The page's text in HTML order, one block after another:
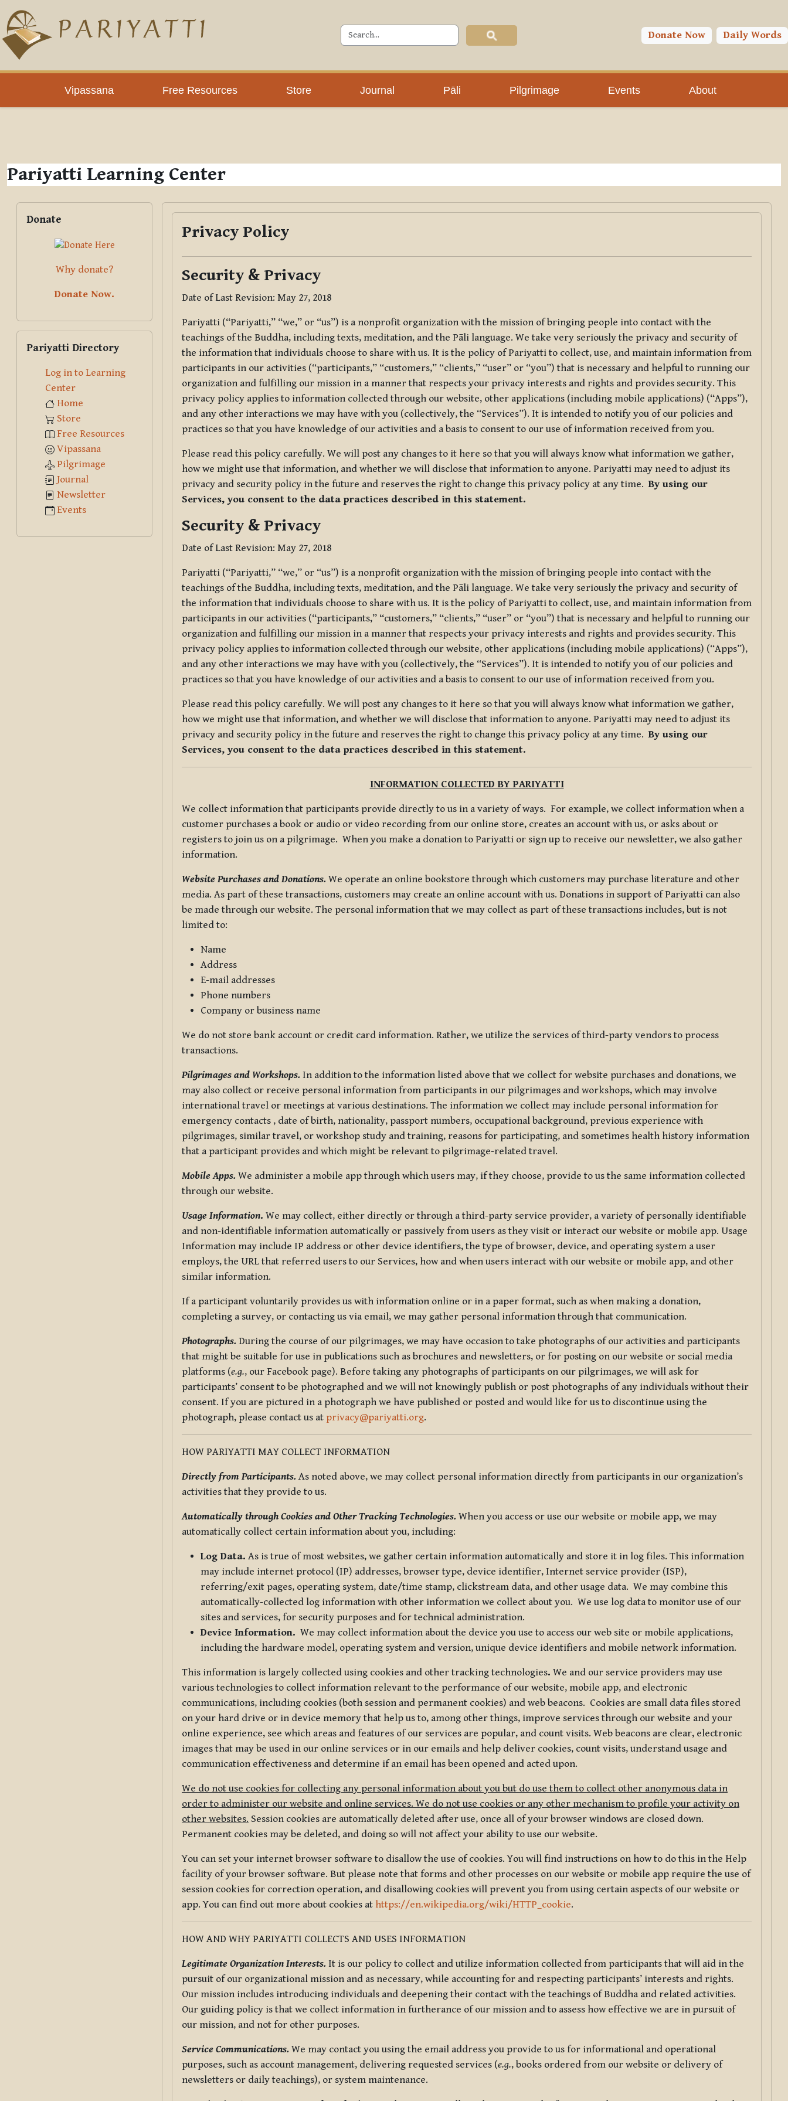
Skip to main content
Donate Now Daily Words
Vipassana Free Resources Store Journal Pāli Pilgrimage Events About
PLC
Pariyatti Learning Center
Privacy Policy
Security & Privacy
Date of Last Revision: May 27, 2018
Pariyatti (“Pariyatti,” “we,” or “us”) is a nonprofit organization with the mission of bringing people into contact with the
teachings of the Buddha, including texts, meditation, and the Pāli language. We take very seriously the privacy and security of
the information that individuals choose to share with us. It is the policy of Pariyatti to collect, use, and maintain information from
participants in our activities (“participants,” “customers,” “clients,” “user” or “you”) that is necessary and helpful to running our
organization and fulfilling our mission in a manner that respects your privacy interests and rights and provides security. This
privacy policy applies to information collected through our website, other applications (including mobile applications) (“Apps”),
and any other interactions we may have with you (collectively, the “Services”). It is intended to notify you of our policies and
practices so that you have knowledge of our activities and a basis to consent to our use of information received from you.
Please read this policy carefully. We will post any changes to it here so that you will always know what information we gather,
how we might use that information, and whether we will disclose that information to anyone. Pariyatti may need to adjust its
privacy and security policy in the future and reserves the right to change this privacy policy at any time.By using our
Services, you consent to the data practices described in this statement.
Security & Privacy
Date of Last Revision: May 27, 2018
Pariyatti (“Pariyatti,” “we,” or “us”) is a nonprofit organization with the mission of bringing people into contact with the
teachings of the Buddha, including texts, meditation, and the Pāli language. We take very seriously the privacy and security of
the information that individuals choose to share with us. It is the policy of Pariyatti to collect, use, and maintain information from
participants in our activities (“participants,” “customers,” “clients,” “user” or “you”) that is necessary and helpful to running our
organization and fulfilling our mission in a manner that respects your privacy interests and rights and provides security. This
privacy policy applies to information collected through our website, other applications (including mobile applications) (“Apps”),
and any other interactions we may have with you (collectively, the “Services”). It is intended to notify you of our policies and
practices so that you have knowledge of our activities and a basis to consent to our use of information received from you.
Please read this policy carefully. We will post any changes to it here so that you will always know what information we gather,
how we might use that information, and whether we will disclose that information to anyone. Pariyatti may need to adjust its
privacy and security policy in the future and reserves the right to change this privacy policy at any time.By using our
Services, you consent to the data practices described in this statement.
INFORMATION COLLECTED BY PARIYATTI
We collect information that participants provide directly to us in a variety of ways. For example, we collect information when a
customer purchases a book or audio or video recording from our online store, creates an account with us, or asks about or
registers to join us on a pilgrimage. When you make a donation to Pariyatti or sign up to receive our newsletter, we also gather
information.
Website Purchases and Donations. We operate an online bookstore through which customers may purchase literature and other
media. As part of these transactions, customers may create an online account with us. Donations in support of Pariyatti can also
be made through our website. The personal information that we may collect as part of these transactions includes, but is not
limited to:
Name
Address
E-mail addresses
Phone numbers
Company or business name
We do not store bank account or credit card information. Rather, we utilize the services of third-party vendors to process
transactions.
Pilgrimages and Workshops. In addition to the information listed above that we collect for website purchases and donations, we
may also collect or receive personal information from participants in our pilgrimages and workshops, which may involve
international travel or meetings at various destinations. The information we collect may include personal information for
emergency contacts , date of birth, nationality, passport numbers, occupational background, previous experience with
pilgrimages, similar travel, or workshop study and training, reasons for participating, and sometimes health history information
that a participant provides and which might be relevant to pilgrimage-related travel.
Mobile Apps. We administer a mobile app through which users may, if they choose, provide to us the same information collected
through our website.
Usage Information. We may collect, either directly or through a third-party service provider, a variety of personally identifiable
and non-identifiable information automatically or passively from users as they visit or interact our website or mobile app. Usage
Information may include IP address or other device identifiers, the type of browser, device, and operating system a user
employs, the URL that referred users to our Services, how and when users interact with our website or mobile app, and other
similar information.
If a participant voluntarily provides us with information online or in a paper format, such as when making a donation,
completing a survey, or contacting us via email, we may gather personal information through that communication.
Photographs. During the course of our pilgrimages, we may have occasion to take photographs of our activities and participants
that might be suitable for use in publications such as brochures and newsletters, or for posting on our website or social media
platforms (e.g., our Facebook page). Before taking any photographs of participants on our pilgrimages, we will ask for
participants’ consent to be photographed and we will not knowingly publish or post photographs of any individuals without their
consent. If you are pictured in a photograph we have published or posted and would like for us to discontinue using the
photograph, please contact us at privacy@pariyatti.org.
HOW PARIYATTI MAY COLLECT INFORMATION
Directly from Participants. As noted above, we may collect personal information directly from participants in our organization’s
activities that they provide to us.
Automatically through Cookies and Other Tracking Technologies. When you access or use our website or mobile app, we may
automatically collect certain information about you, including:
Log Data. As is true of most websites, we gather certain information automatically and store it in log files. This information
may include internet protocol (IP) addresses, browser type, device identifier, Internet service provider (ISP),
referring/exit pages, operating system, date/time stamp, clickstream data, and other usage data. We may combine this
automatically-collected log information with other information we collect about you. We use log data to monitor use of our
sites and services, for security purposes and for technical administration.
Device Information. We may collect information about the device you use to access our web site or mobile applications,
including the hardware model, operating system and version, unique device identifiers and mobile network information.
This information is largely collected using cookies and other tracking technologies. We and our service providers may use
various technologies to collect information relevant to the performance of our website, mobile app, and electronic
communications, including cookies (both session and permanent cookies) and web beacons. Cookies are small data files stored
on your hard drive or in device memory that help us to, among other things, improve services through our website and your
online experience, see which areas and features of our services are popular, and count visits. Web beacons are clear, electronic
images that may be used in our online services or in our emails and help deliver cookies, count visits, understand usage and
communication effectiveness and determine if an email has been opened and acted upon.
We do not use cookies for collecting any personal information about you but do use them to collect other anonymous data in
order to administer our website and online services. We do not use cookies or any other mechanism to profile your activity on
other websites. Session cookies are automatically deleted after use, once all of your browser windows are closed down.
Permanent cookies may be deleted, and doing so will not affect your ability to use our website.
You can set your internet browser software to disallow the use of cookies. You will find instructions on how to do this in the Help
facility of your browser software. But please note that forms and other processes on our website or mobile app require the use of
session cookies for correction operation, and disallowing cookies will prevent you from using certain aspects of our website or
app. You can find out more about cookies at https://en.wikipedia.org/wiki/HTTP_cookie.
HOW AND WHY PARIYATTI COLLECTS AND USES INFORMATION
Legitimate Organization Interests. It is our policy to collect and utilize information collected from participants that will aid in the
pursuit of our organizational mission and as necessary, while accounting for and respecting participants’ interests and rights.
Our mission includes introducing individuals and deepening their contact with the teachings of Buddha and related activities.
Our guiding policy is that we collect information in furtherance of our mission and to assess how effective we are in pursuit of
our mission, and not for other purposes.
Service Communications. We may contact you using the email address you provide to us for informational and operational
purposes, such as account management, delivering requested services (e.g., books ordered from our website or delivery of
newsletters or daily teachings), or system maintenance.
Blocks
Donate
Why donate?
Donate Now.
Pariyatti Directory
Log in to Learning
Center
Home
Store
Free Resources
Vipassana
Pilgrimage
Journal
Newsletter
Events